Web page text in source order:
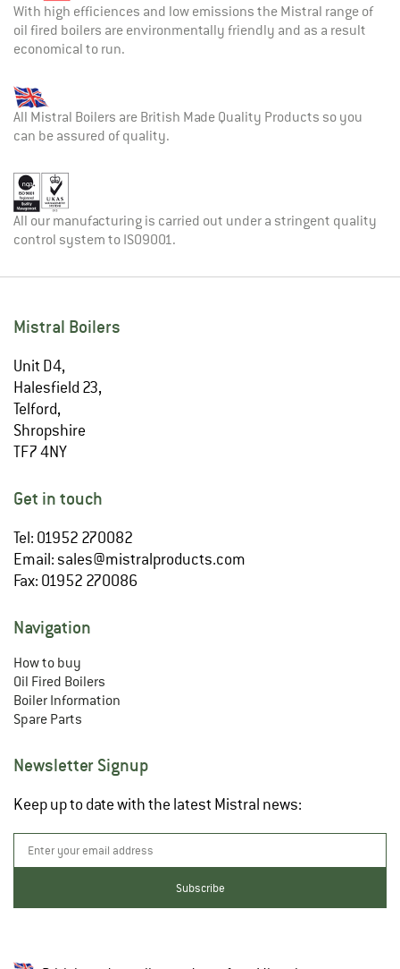
With high efficiences and low emissions the Mistral range of
oil fired boilers are environmentally friendly and as a result
economical to run.
All Mistral Boilers are British Made Quality Products so you
can be assured of quality.
All our manufacturing is carried out under a stringent quality
control system to ISO9001.
Mistral Boilers
Unit D4,
Halesfield 23,
Telford,
Shropshire
TF7 4NY
Get in touch
Tel: 01952 270082
Email: sales@mistralproducts.com
Fax: 01952 270086
Navigation
How to buy
Oil Fired Boilers
Boiler Information
Spare Parts
Newsletter Signup
Keep up to date with the latest Mistral news: